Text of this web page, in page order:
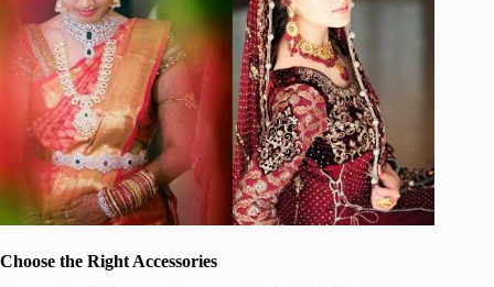
Choose the Right Accessories